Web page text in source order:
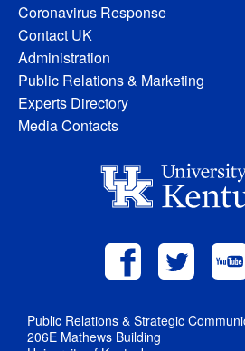
Coronavirus Response
Contact UK
Administration
Public Relations & Marketing
Experts Directory
Media Contacts
Public Relations & Strategic
206E Mathews Building